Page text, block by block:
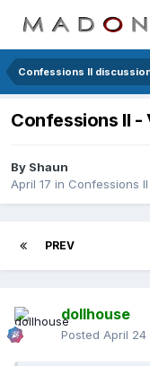
Confessions II
Confessions II -
By Shaun
April 17 in Confessions
PREV
dollhouse
Posted April 24